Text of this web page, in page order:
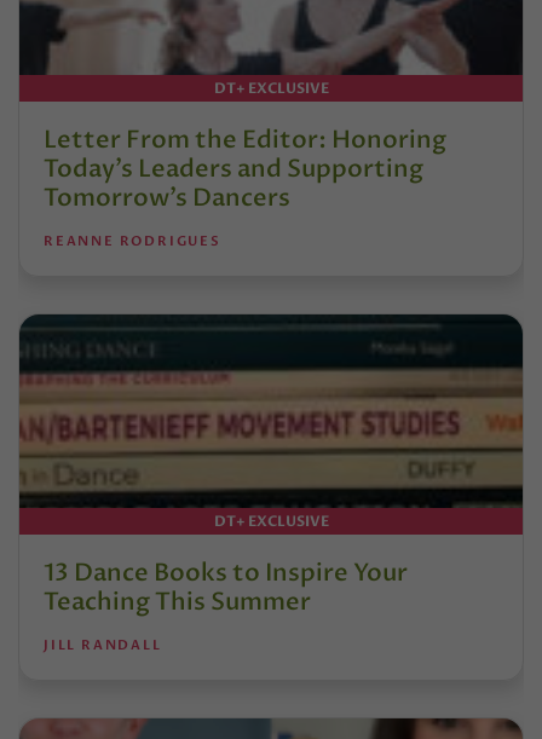
DT+ EXCLUSIVE
Letter From the Editor: Honoring
Today’s Leaders and Supporting
Tomorrow’s Dancers
REANNE RODRIGUES
DT+ EXCLUSIVE
13 Dance Books to Inspire Your
Teaching This Summer
JILL RANDALL